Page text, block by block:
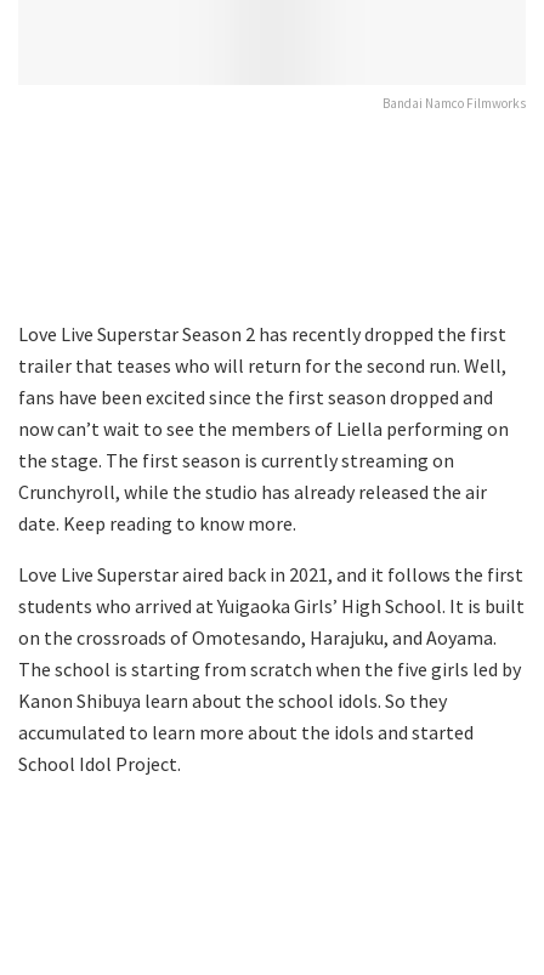
Bandai Namco Filmworks
Love Live Superstar Season 2 has recently dropped the first
trailer that teases who will return for the second run. Well,
fans have been excited since the first season dropped and
now can’t wait to see the members of Liella performing on
the stage. The first season is currently streaming on
Crunchyroll, while the studio has already released the air
date. Keep reading to know more.
Love Live Superstar aired back in 2021, and it follows the first
students who arrived at Yuigaoka Girls’ High School. It is built
on the crossroads of Omotesando, Harajuku, and Aoyama.
The school is starting from scratch when the five girls led by
Kanon Shibuya learn about the school idols. So they
accumulated to learn more about the idols and started
School Idol Project.